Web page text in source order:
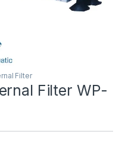
Filter
Filter WP-